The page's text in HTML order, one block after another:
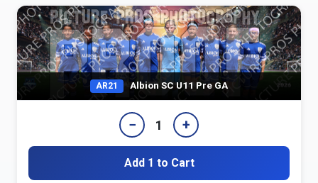
AR21 Albion SC U11 Pre GA
− 1 +
Add 1 to Cart